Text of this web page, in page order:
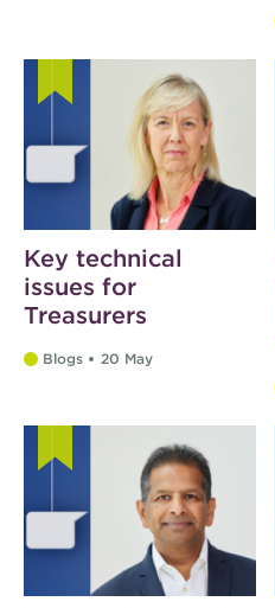
Key technical
issues for
Treasurers
Blogs 20 May